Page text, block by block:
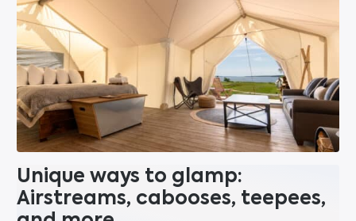
Unique ways to glamp:
Airstreams, cabooses, teepees,